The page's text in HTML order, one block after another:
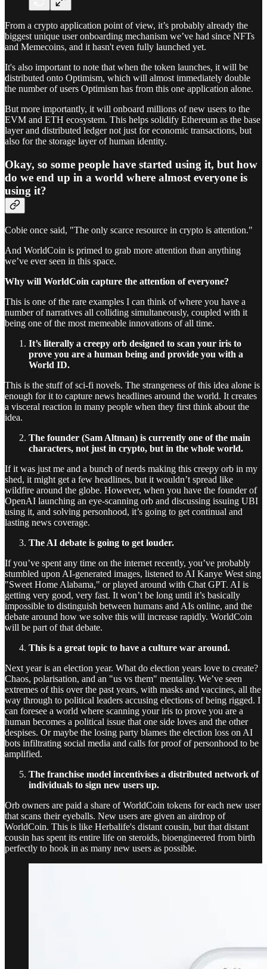
From a crypto application point of view, it’s probably already the
biggest unique user onboarding mechanism we’ve had since NFTs
and Memecoins, and it hasn't even fully launched yet.
It's also important to note that when the token launches, it will be
distributed onto Optimism, which will almost immediately double
the number of users Optimism has from this one application alone.
But more importantly, it will onboard millions of new users to the
EVM and ETH ecosystem. This helps solidify Ethereum as the base
layer and distributed ledger not just for economic transactions, but
also for the storage layer of human identity.
Okay, so some people have started using it, but how
do we end up in a world where almost everyone is
using it?
Cobie once said, "The only scarce resource in crypto is attention."
And WorldCoin is primed to grab more attention than anything
we’ve ever seen in this space.
Why will WorldCoin capture the attention of everyone?
This is one of the rare examples I can think of where you have a
number of narratives all colliding simultaneously, coupled with it
being one of the most memeable innovations of all time.
It’s literally a creepy orb designed to scan your iris to
prove you are a human being and provide you with a
World ID.
This is the stuff of sci-fi novels. The strangeness of this idea alone is
enough for it to capture news headlines around the world. It creates
a visceral reaction in many people when they first think about the
idea.
The founder (Sam Altman) is currently one of the main
characters, not just in crypto, but in the whole world.
If it was just me and a bunch of nerds making this creepy orb in my
shed, it might get a few headlines, but it wouldn’t spread like
wildfire around the globe. However, when you have the founder of
OpenAI launching an eye-scanning orb and discussing issuing UBI
using it, and solving personhood, it’s going to get continual and
lasting news coverage.
The AI debate is going to get louder.
If you’ve spent any time on the internet recently, you’ve probably
stumbled upon AI-generated images, listened to AI Kanye West sing
"Sweet Home Alabama," or played around with Chat GPT. AI is
getting very good, very fast. It won’t be long until it’s basically
impossible to distinguish between humans and AIs online, and the
debate around how we solve this will increase rapidly. WorldCoin
will be part of that debate.
This is a great topic to have a culture war around.
Next year is an election year. What do election years love to create?
Chaos, polarisation, and an "us vs them" mentality. We’ve seen
extremes of this over the past years, with masks and vaccines, all the
way through to political leaders accusing elections of being rigged. I
can foresee a world where scanning your iris to prove you are a
human becomes a political issue that one side loves and the other
despises. Or maybe the losing party blames the election loss on AI
bots infiltrating social media and calls for proof of personhood to be
amplified.
The franchise model incentivises a distributed network of
individuals to sign new users up.
Orb owners are paid a share of WorldCoin tokens for each new user
that scans their eyeballs. New users are given an airdrop of
WorldCoin. This is like Herbalife's distant cousin, but that distant
cousin has spent its entire life on steroids, bioengineered from birth
perfectly to hook in as many new users as possible.